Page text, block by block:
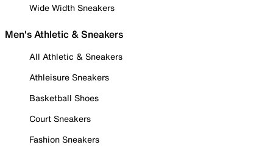
Wide Width Sneakers
Men's Athletic & Sneakers
All Athletic & Sneakers
Athleisure Sneakers
Basketball Shoes
Court Sneakers
Fashion Sneakers